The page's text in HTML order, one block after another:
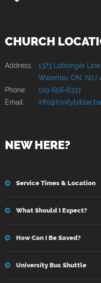
CHURCH
Address: 1373 Lobsinger Line
Waterloo, ON, N2J
Phone:
519-658-6333
Email:
NEW HERE?
Service Times & Location
What Should I Expect?
How Can I Be Saved?
University Bus Shuttle